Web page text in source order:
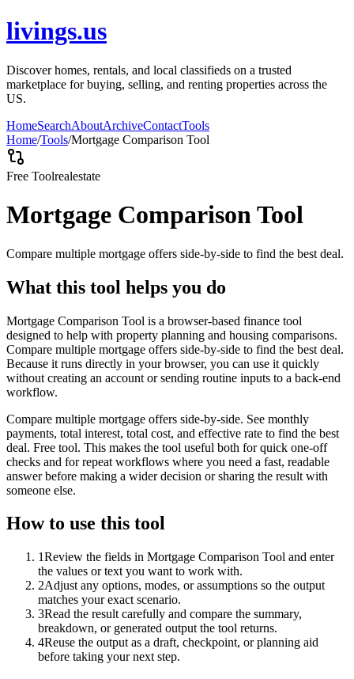
livings.us
Discover homes, rentals, and local classifieds on a trusted
marketplace for buying, selling, and renting properties across the
US.
HomeSearchAboutArchiveContactTools
Home/Tools/Mortgage Comparison Tool
Free Toolrealestate
Mortgage Comparison Tool
Compare multiple mortgage offers side-by-side to find the best deal.
What this tool helps you do
Mortgage Comparison Tool is a browser-based finance tool
designed to help with property planning and housing comparisons.
Compare multiple mortgage offers side-by-side to find the best deal.
Because it runs directly in your browser, you can use it quickly
without creating an account or sending routine inputs to a back-end
workflow.
Compare multiple mortgage offers side-by-side. See monthly
payments, total interest, total cost, and effective rate to find the best
deal. Free tool. This makes the tool useful both for quick one-off
checks and for repeat workflows where you need a fast, readable
answer before making a wider decision or sharing the result with
someone else.
How to use this tool
1Review the fields in Mortgage Comparison Tool and enter
the values or text you want to work with.
2Adjust any options, modes, or assumptions so the output
matches your exact scenario.
3Read the result carefully and compare the summary,
breakdown, or generated output the tool returns.
4Reuse the output as a draft, checkpoint, or planning aid
before taking your next step.